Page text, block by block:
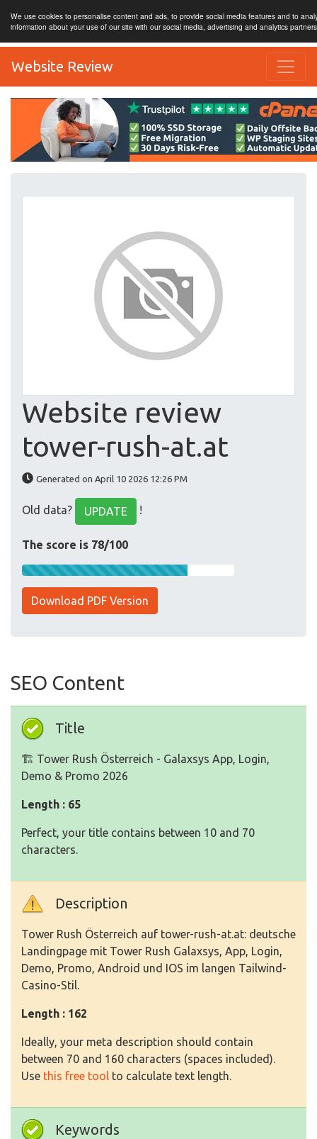
We use cookies to personalise content and ads, to provide social media features and to
information about your use of our site with our social media, advertising and analytics
Website Review
Website review
tower-rush-at.at
Generated on April 10 2026 12:26 PM
Old data? UPDATE !
The score is 78/100
Download PDF Version
SEO Content
Title
🏗️ Tower Rush Österreich - Galaxsys App, Login,
Demo & Promo 2026
Length : 65
Perfect, your title contains between 10 and 70
characters.
Description
Tower Rush Österreich auf tower-rush-at.at: deutsche
Landingpage mit Tower Rush Galaxsys, App, Login,
Demo, Promo, Android und IOS im langen Tailwind-
Casino-Stil.
Length : 162
Ideally, your meta description should contain
between 70 and 160 characters (spaces included).
Use this free tool to calculate text length.
Keywords